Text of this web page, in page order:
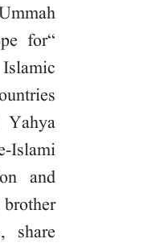
for
Islami
and
share